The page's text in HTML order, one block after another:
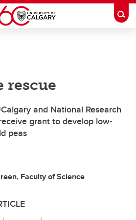
rescue
and National Research
grant to develop low-
peas
Faculty of Science